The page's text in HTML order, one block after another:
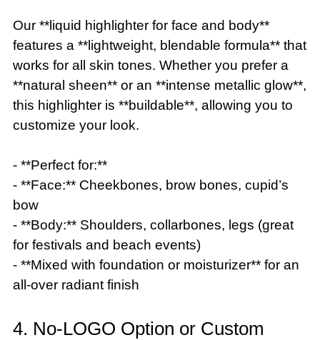
Our **liquid highlighter for face and body**
features a **lightweight, blendable formula** that
works for all skin tones. Whether you prefer a
**natural sheen** or an **intense metallic glow**,
this highlighter is **buildable**, allowing you to
customize your look.
- **Perfect for:**
- **Face:** Cheekbones, brow bones, cupid’s
bow
- **Body:** Shoulders, collarbones, legs (great
for festivals and beach events)
- **Mixed with foundation or moisturizer** for an
all-over radiant finish
4. No-LOGO Option or Custom